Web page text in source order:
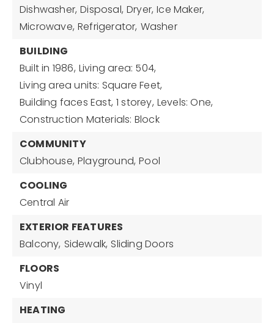
Dishwasher, Disposal, Dryer, Ice Maker,
Microwave, Refrigerator, Washer
BUILDING
Built in 1986, Living area: 504,
Living area units: Square Feet,
Building faces East, 1 storey, Levels: One,
Construction Materials: Block
COMMUNITY
Clubhouse, Playground, Pool
COOLING
Central Air
EXTERIOR FEATURES
Balcony, Sidewalk, Sliding Doors
FLOORS
Vinyl
HEATING